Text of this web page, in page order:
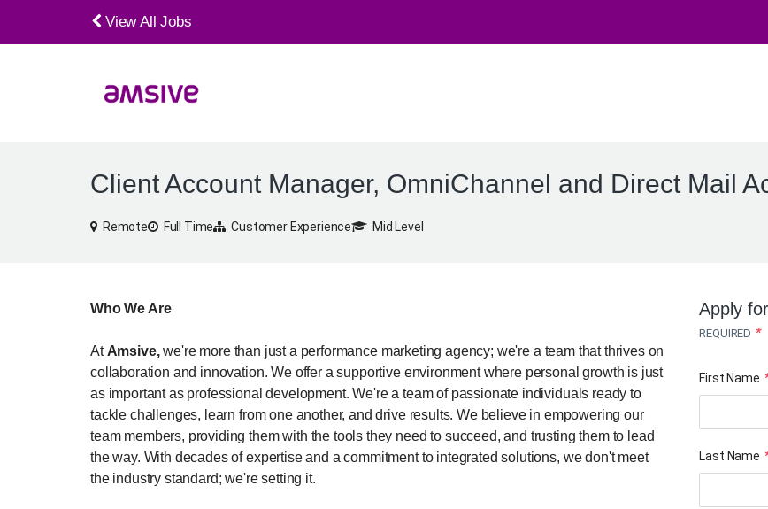
View All Jobs
Client Account Manager, OmniChannel and Direct Mail
Remote Full Time Customer Experience Mid Level
Who We Are
At Amsive,we're more than just a performance marketing agency; we're a team that thrives on
collaboration and innovation. We offer a supportive environment where personal growth is just
as important as professional development. We're a team of passionate individuals ready to
tackle challenges, learn from one another, and drive results. We believe in empowering our
team members, providing them with the tools they need to succeed, and trusting them to lead
the way. With decades of expertise and a commitment to integrated solutions, we don't meet
the industry standard; we're setting it.
Apply
REQUIRED *
First Name
Last Name